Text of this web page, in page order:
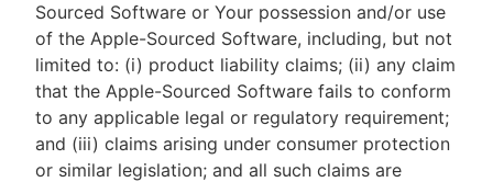
Sourced Software or Your possession and/or use
of the Apple-Sourced Software, including, but not
limited to: (i) product liability claims; (ii) any claim
that the Apple-Sourced Software fails to conform
to any applicable legal or regulatory requirement;
and (iii) claims arising under consumer protection
or similar legislation; and all such claims are